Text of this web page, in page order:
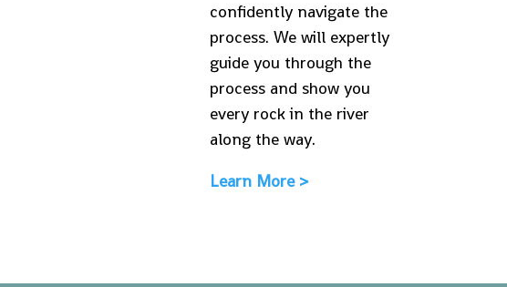
confidently navigate the
process. We will expertly
guide you through the
process and show you
every rock in the river
along the way.
Learn More >